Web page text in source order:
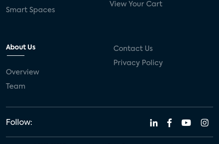
Smart Spaces
View Your Cart
About Us
Overview
Team
Contact Us
Privacy Policy
Follow: